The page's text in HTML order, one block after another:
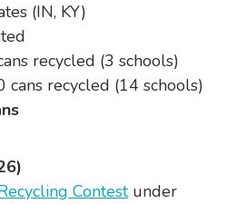
(IN, KY)
recycled (3 schools)
cans recycled (14 schools)
Contestunder